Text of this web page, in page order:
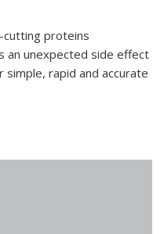
cutting proteins
an unexpected side effect
rapid and accurate